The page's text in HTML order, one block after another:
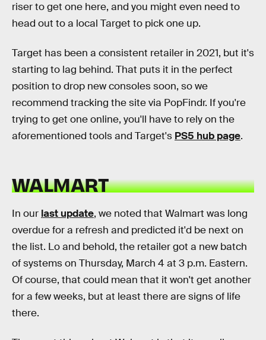
riser to get one here, and you might even need to
head out to a local Target to pick one up.
Target has been a consistent retailer in 2021, but it's
starting to lag behind. That puts it in the perfect
position to drop new consoles soon, so we
recommend tracking the site via PopFindr. If you're
trying to get one online, you'll have to rely on the
aforementioned tools and Target's PS5 hub page.
WALMART
In our last update, we noted that Walmart was long
overdue for a refresh and predicted it'd be next on
the list. Lo and behold, the retailer got a new batch
of systems on Thursday, March 4 at 3 p.m. Eastern.
Of course, that could mean that it won't get another
for a few weeks, but at least there are signs of life
there.